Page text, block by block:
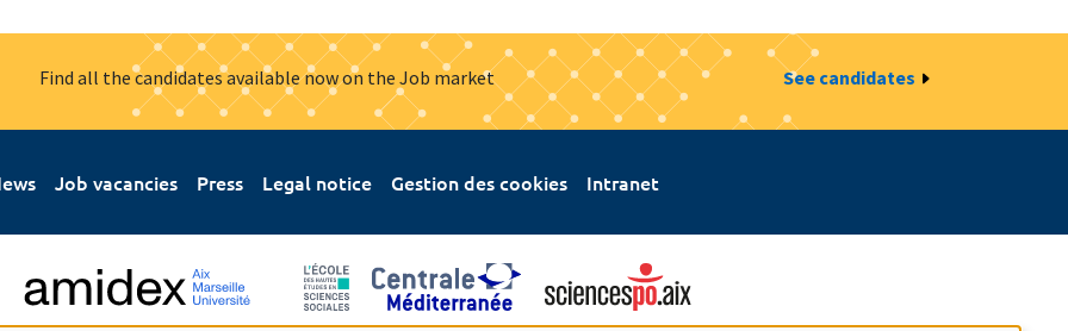
Find all the candidates available now on the Job market See candidates
Job vacancies Press Legal notice Gestion des cookies Intranet